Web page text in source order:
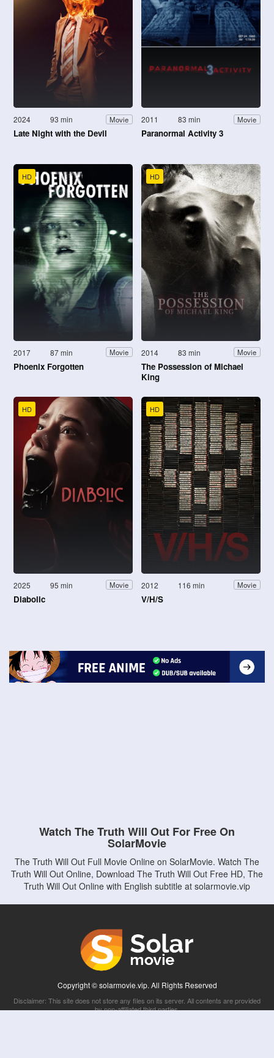
2024 93 min Movie
Late Night with the Devil
2011 83 min Movie
Paranormal Activity 3
HD
2017 87 min Movie
Phoenix Forgotten
HD
2014 83 min Movie
The Possession of Michael
King
HD
2025 95 min Movie
Diabolic
HD
2012 116 min Movie
V/H/S
Watch The Truth Will Out For Free On
SolarMovie
The Truth Will Out Full Movie Online on SolarMovie. Watch The
Truth Will Out Online, Download The Truth Will Out Free HD, The
Truth Will Out Online with English subtitle at solarmovie.vip
Copyright © solarmovie.vip. All Rights Reserved
Disclaimer: This site does not store any files on its server. All contents are provided
by non-affiliated third parties.